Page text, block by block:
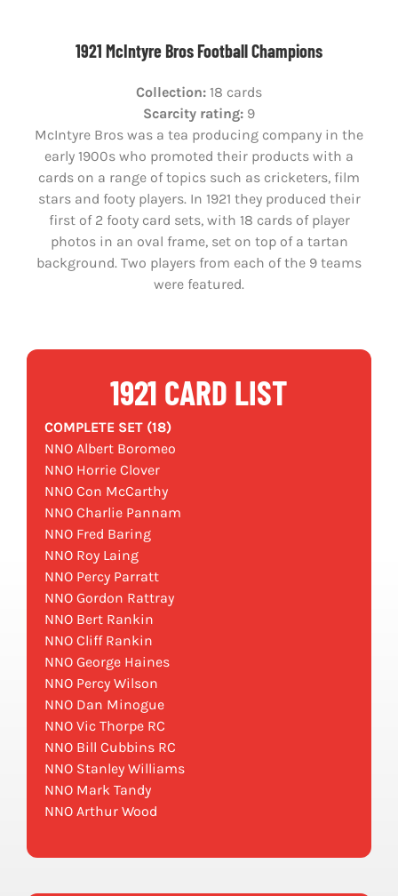
1921 McIntyre Bros Football Champions
Collection: 18 cards
Scarcity rating: 9
McIntyre Bros was a tea producing company in the
early 1900s who promoted their products with a
cards on a range of topics such as cricketers, film
stars and footy players. In 1921 they produced their
first of 2 footy card sets, with 18 cards of player
photos in an oval frame, set on top of a tartan
background. Two players from each of the 9 teams
were featured.
1921 CARD LIST
COMPLETE SET (18)
NNO Albert Boromeo
NNO Horrie Clover
NNO Con McCarthy
NNO Charlie Pannam
NNO Fred Baring
NNO Roy Laing
NNO Percy Parratt
NNO Gordon Rattray
NNO Bert Rankin
NNO Cliff Rankin
NNO George Haines
NNO Percy Wilson
NNO Dan Minogue
NNO Vic Thorpe RC
NNO Bill Cubbins RC
NNO Stanley Williams
NNO Mark Tandy
NNO Arthur Wood